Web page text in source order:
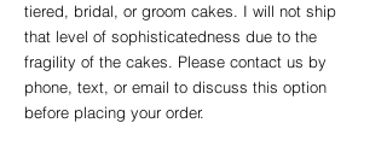
tiered, bridal, or groom cakes. I will not ship
that level of sophisticatedness due to the
fragility of the cakes. Please contact us by
phone, text, or email to discuss this option
before placing your order. ​